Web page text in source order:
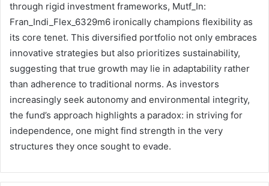
through rigid investment frameworks, Mutf_In:
Fran_Indi_Flex_6329m6 ironically champions flexibility as
its core tenet. This diversified portfolio not only embraces
innovative strategies but also prioritizes sustainability,
suggesting that true growth may lie in adaptability rather
than adherence to traditional norms. As investors
increasingly seek autonomy and environmental integrity,
the fund’s approach highlights a paradox: in striving for
independence, one might find strength in the very
structures they once sought to evade.